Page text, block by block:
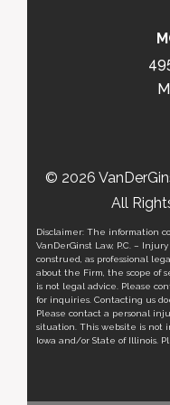
© 2026
All
Disclaimer: The information
VanDerGinst Law, P.C. –
construed, as professional
about the Firm, the scope of
is not legal advice. Please
for inquiries. Contacting us
Please contact a personal
situation. This website is not
Iowa and/or State of Illinois.